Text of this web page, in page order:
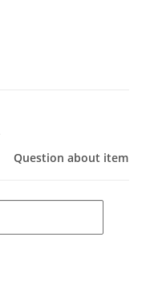
Question about item